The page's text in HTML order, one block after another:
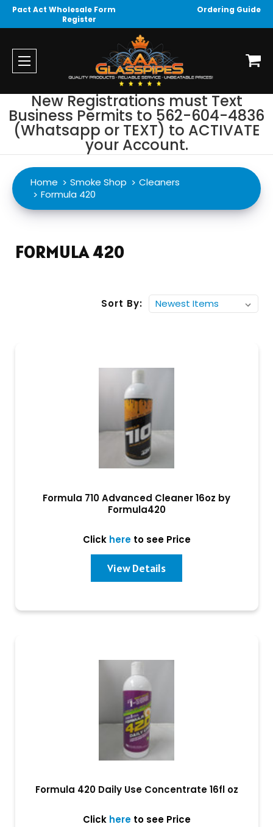
Pact Act Wholesale Form
Ordering Guide
Register
New Registrations must Text
Business Permits to 562-604-4836
(Whatsapp or TEXT) to ACTIVATE
your Account.
Home Smoke Shop
Cleaners
Formula 420
FORMULA 420
Sort By:
Formula 710 Advanced Cleaner 16oz by
Formula420
Click hereto see Price
View Details
Formula 420 Daily Use Concentrate 16fl oz
Click hereto see Price